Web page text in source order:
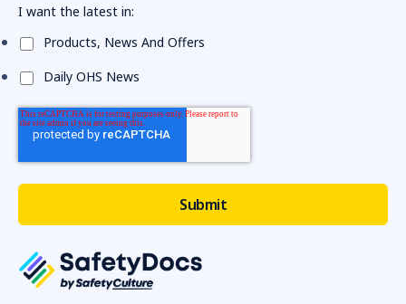
I want the latest in:
Products, News And Offers
Daily OHS News